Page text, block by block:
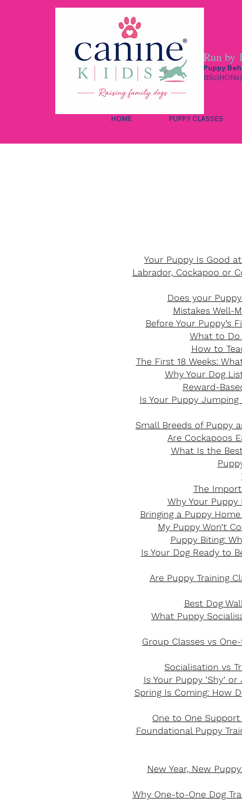
Run by
Puppy
HOME PUPPY CLASSES
Your Puppy Is Good
Labrador, Cockapoo or
Does your
Mistakes Well-
Before Your Puppy’s
What to Do
How to
The First 18 Weeks:
Why Your Dog
Reward-
Is Your Puppy
Small Breeds of Puppy
Are Cockapoos
What Is the
The
Why Your Puppy
Bringing a Puppy
My Puppy Won’t
Puppy Biting:
Is Your Dog Ready to
Are Puppy Training
Best Dog
What Puppy
Group Classes vs
Socialisation vs
Is Your Puppy ‘Shy’
Spring Is Coming: How
​One to One
Foundational Puppy
New Year, New
Why One-to-One Dog